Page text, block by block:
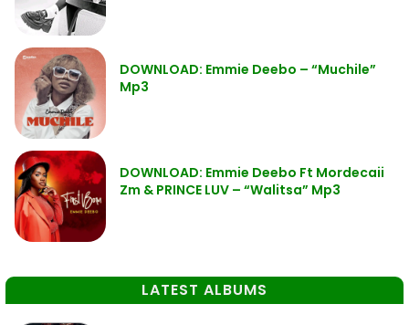
DOWNLOAD: Emmie Deebo – “Muchile”
Mp3
DOWNLOAD: Emmie Deebo Ft Mordecaii
Zm & PRINCE LUV – “Walitsa” Mp3
LATEST ALBUMS